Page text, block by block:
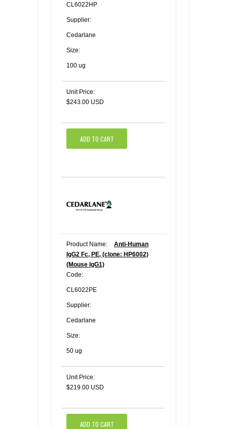
CL6022HP
Supplier:
Cedarlane
Size:
100 ug
Unit Price:
$243.00 USD
ADD TO CART
Product Name:
Anti-Human
IgG2 Fc, PE, (clone: HP6002)
(Mouse IgG1)
Code:
CL6022PE
Supplier:
Cedarlane
Size:
50 ug
Unit Price:
$219.00 USD
ADD TO CART